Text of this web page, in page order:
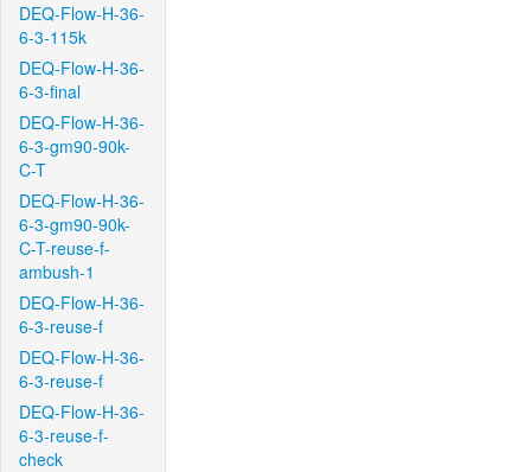
DEQ-Flow-H-36-
6-3-115k
DEQ-Flow-H-36-
6-3-final
DEQ-Flow-H-36-
6-3-gm90-90k-
C-T
DEQ-Flow-H-36-
6-3-gm90-90k-
C-T-reuse-f-
ambush-1
DEQ-Flow-H-36-
6-3-reuse-f
DEQ-Flow-H-36-
6-3-reuse-f
DEQ-Flow-H-36-
6-3-reuse-f-
check